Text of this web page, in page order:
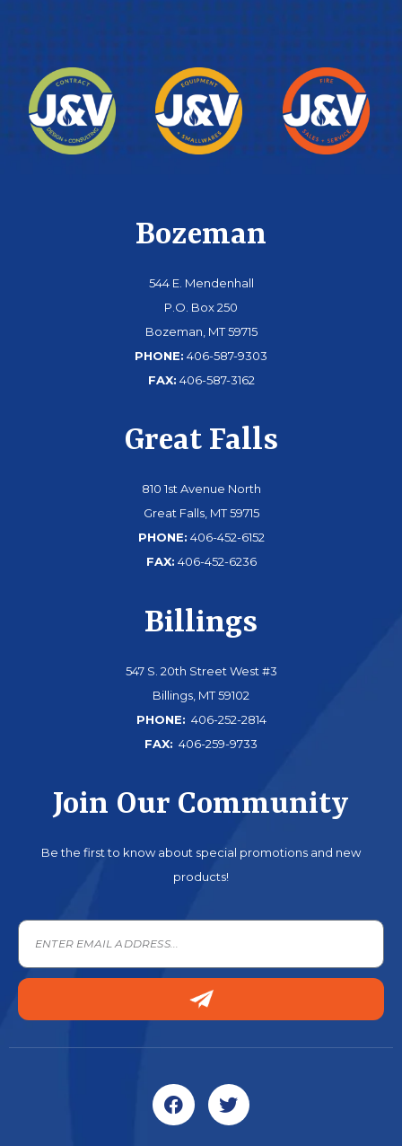
Bozeman
544 E. Mendenhall
P.O. Box 250
Bozeman, MT 59715
PHONE: 406-587-9303
FAX: 406-587-3162
Great Falls
810 1st Avenue North
Great Falls, MT 59715
PHONE: 406-452-6152
FAX: 406-452-6236
Billings
547 S. 20th Street West #3
Billings, MT 59102
PHONE: 406-252-2814
FAX: 406-259-9733
Join Our Community
Be the first to know about special promotions and new
products!